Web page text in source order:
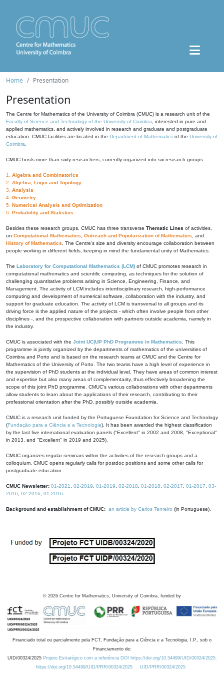
Home Presentation
Presentation
The Centre for Mathematics of the University of Coimbra (CMUC) is a research unit of the
Faculty of Science and Technology of the University of Coimbra , interested in pure and
applied mathematics, and actively involved in research and graduate and postgraduate
education. CMUC facilities are located in the Department of Mathematics of the University of
Coimbra
CMUC hosts more than sixty researchers, currently organized into six research groups:
1. Algebra and Combinatorics
2. Algebra, Logic and Topology
3. Analysis
4. Geometry
5. Numerical Analysis and Optimization
6. Probability and Statistics
Besides these research groups, CMUC has three transverse Thematic Lines of activities,
on Computational Mathematics Outreach and Popularization of Mathematics , and
History of Mathematics . The Centre's size and diversity encourage collaboration between
people working in different fields, keeping in mind the fundamental unity of Mathematics.
The Laboratory for Computational Mathematics (LCM) of CMUC promotes research in
computational mathematics and scientific computing, as techniques for the solution of
challenging quantitative problems arising in Science, Engineering, Finance, and
Management. The activity of LCM includes interdisciplinary research, high-performance
computing and development of numerical software, collaboration with the industry, and
support for graduate education. The activity of LCM is transversal to all groups and its
driving force is the applied nature of the projects - which often involve people from other
disciplines -, and the prospective collaboration with partners outside academia, namely in
the industry.
CMUC is associated with the Joint UC|UP PhD Programme in Mathematics . This
programme is jointly organized by the departments of mathematics of the universities of
Coimbra and Porto and is based on the research teams at CMUC and the Centre for
Mathematics of the University of Porto. The two teams have a high level of experience in
the supervision of PhD students at the individual level. They have areas of common interest
and expertise but also many areas of complementarity, thus effectively broadening the
scope of this joint PhD programme. CMUC's various collaborations with other departments
allow students to learn about the applications of their research, contributing to their
professional orientation after the PhD, possibly outside academia.
CMUC is a research unit funded by the Portuguese Foundation for Science and Technology
(Fundação para a Ciência e a Tecnologia). It has been awarded the highest classification
by the last five international evaluation panels ("Excellent" in 2002 and 2008, "Exceptional"
in 2013, and "Excellent" in 2019 and 2025).
CMUC organizes regular seminars within the activities of the research groups and a
colloquium. CMUC opens regularly calls for postdoc positions and some other calls for
postgraduate education.
CMUC Newsletter: 01-2021 02-2019 01-2019 02-2018 01-2018 02-2017 01-2017
03-
2016
02-2016 01-2016
Background and establishment of CMUC: an article by Carlos Tenreiro (in Portuguese).
© 2026 Centre for Mathematics, University of Coimbra, funded by
Financiado total ou parcialmente pela FCT, Fundação para a Ciência e a Tecnologia, I.P., sob o
Financiamento de:
UID/00324/2025 Projeto Estratégico com a referência DOI https://doi.org/10.54499/UID/00324/2025.
https://doi.org/10.54499/UID/PRR/00324/2025
UID/PRR/00324/2025